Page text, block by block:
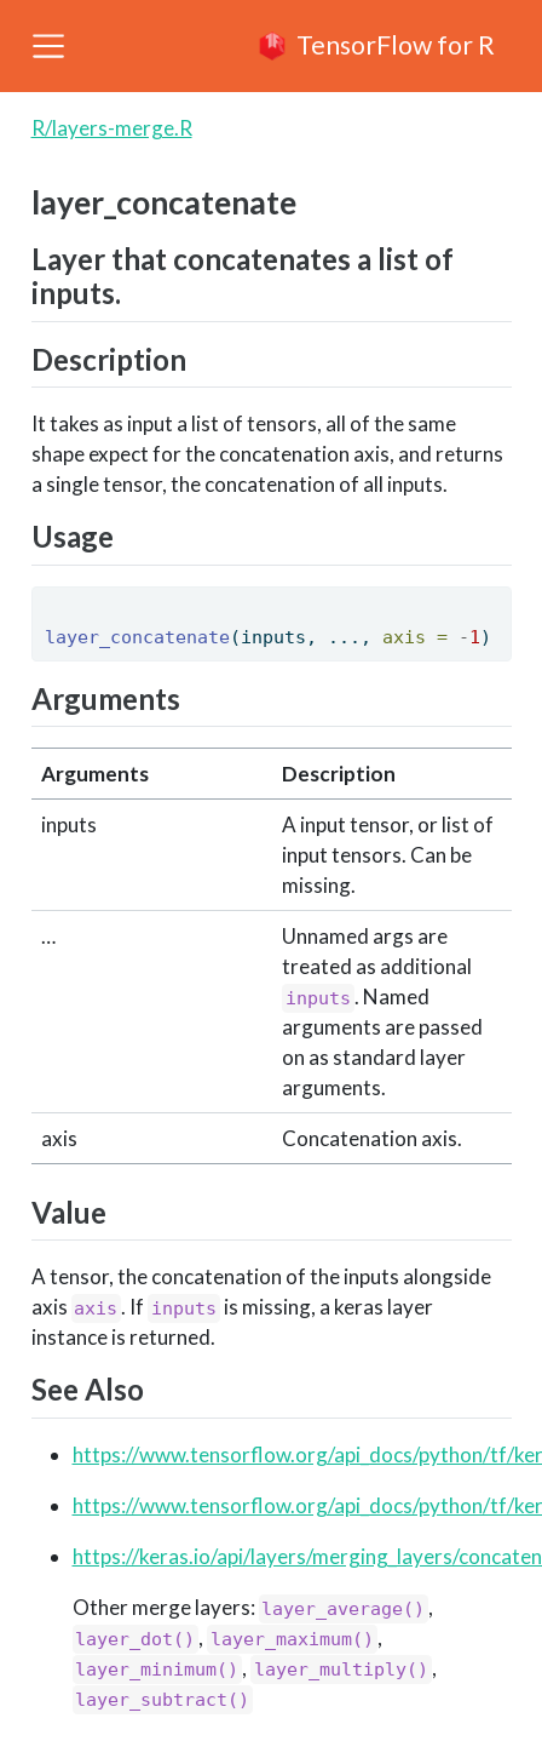
TensorFlow for R
R/layers-merge.R
layer_concatenate
Layer that concatenates a list of
inputs.
Description
It takes as input a list of tensors, all of the same
shape expect for the concatenation axis, and returns
a single tensor, the concatenation of all inputs.
Usage
layer_concatenate (inputs, ..., axis = -1
Arguments
Arguments
Description
inputs
A input tensor, or list of
input tensors. Can be
missing.
…
Unnamed args are
treated as additional
inputs . Named
arguments are passed
on as standard layer
arguments.
axis
Concatenation axis.
Value
A tensor, the concatenation of the inputs alongside
axis axis . If inputs is missing, a keras layer
instance is returned.
See Also
https://www.tensorflow.org/api_docs/python/tf/
https://www.tensorflow.org/api_docs/python/tf/
https://keras.io/api/layers/merging_layers/
Other merge layers: layer_average() ,
layer_dot() , layer_maximum() ,
layer_minimum() , layer_multiply() ,
layer_subtract()